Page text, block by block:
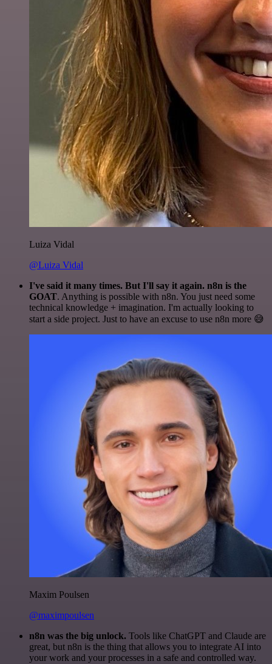
Luiza Vidal
@Luiza Vidal
I've said it many times. But I'll say it again. n8n is the
GOAT. Anything is possible with n8n. You just need some
technical knowledge + imagination. I'm actually looking to
start a side project. Just to have an excuse to use n8n more 😅
Maxim Poulsen
@maximpoulsen
n8n was the big unlock. Tools like ChatGPT and Claude are
great, but n8n is the thing that allows you to integrate AI into
your work and your processes in a safe and controlled way.